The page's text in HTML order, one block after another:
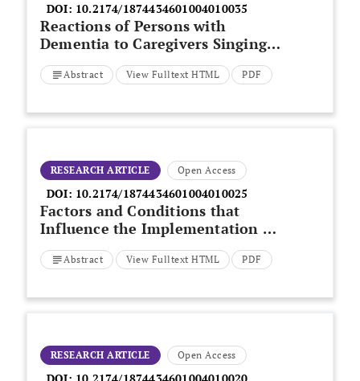
DOI: 10.2174/1874434601004010035
Reactions of Persons with
Dementia to Caregivers Singing
in Morning Care Situations
Abstract View Fulltext HTML PDF
RESEARCH ARTICLE Open Access
DOI: 10.2174/1874434601004010025
Factors and Conditions that
Influence the Implementation of
Standardized Nursing Care Plans
Abstract View Fulltext HTML PDF
RESEARCH ARTICLE Open Access